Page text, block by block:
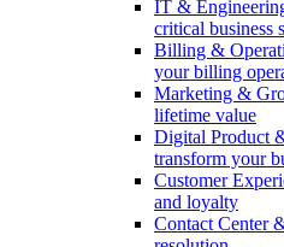
IT &
critical business
Billing &
your billing
Marketing &
lifetime value
Digital Product
transform your
Customer
and loyalty
Contact Center